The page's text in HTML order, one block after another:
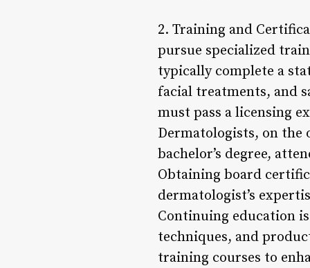
2. Training and
pursue specialized
typically complete a
facial treatments, and
must pass a licensing
Dermatologists, on
bachelor’s degree,
Obtaining board
dermatologist’s
Continuing education
techniques, and
training courses to